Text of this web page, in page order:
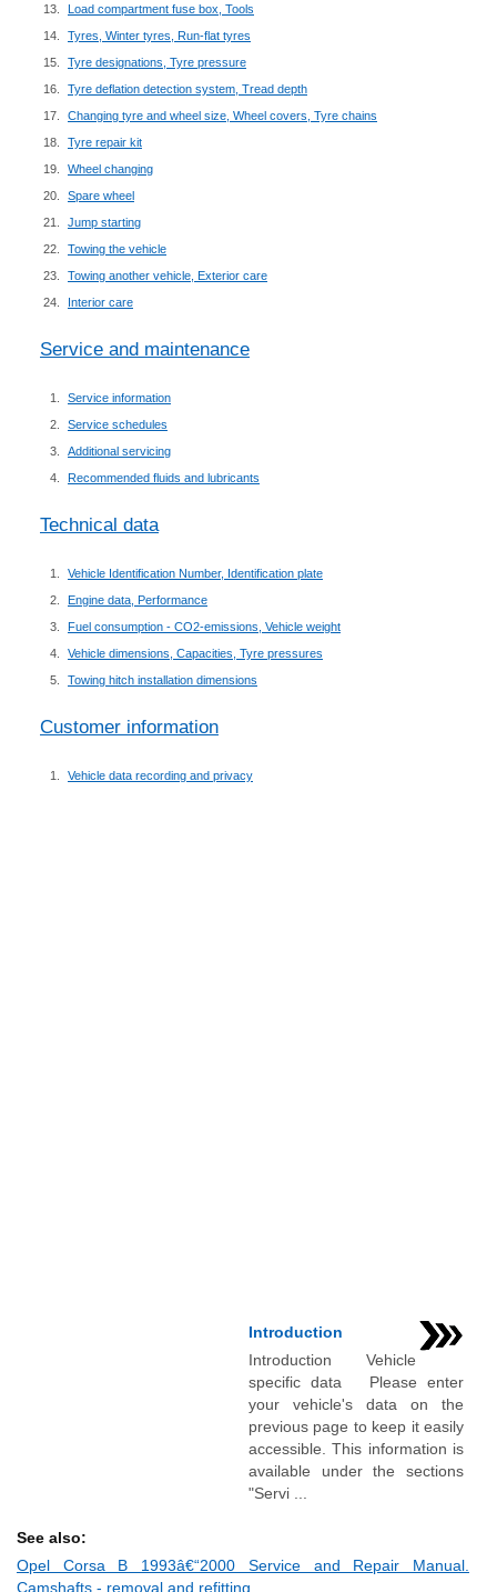
Load compartment fuse box, Tools
Tyres, Winter tyres, Run-flat tyres
Tyre designations, Tyre pressure
Tyre deflation detection system, Tread depth
Changing tyre and wheel size, Wheel covers, Tyre chains
Tyre repair kit
Wheel changing
Spare wheel
Jump starting
Towing the vehicle
Towing another vehicle, Exterior care
Interior care
Service and maintenance
Service information
Service schedules
Additional servicing
Recommended fluids and lubricants
Technical data
Vehicle Identification Number, Identification plate
Engine data, Performance
Fuel consumption - CO2-emissions, Vehicle weight
Vehicle dimensions, Capacities, Tyre pressures
Towing hitch installation dimensions
Customer information
Vehicle data recording and privacy
Introduction
Introduction Vehicle
specific data Please enter
your vehicle's data on the
previous page to keep it easily
accessible. This information is
available under the sections
"Servi ...
See also:
Opel Corsa B 1993â€“2000 Service and Repair Manual.
Camshafts - removal and refitting